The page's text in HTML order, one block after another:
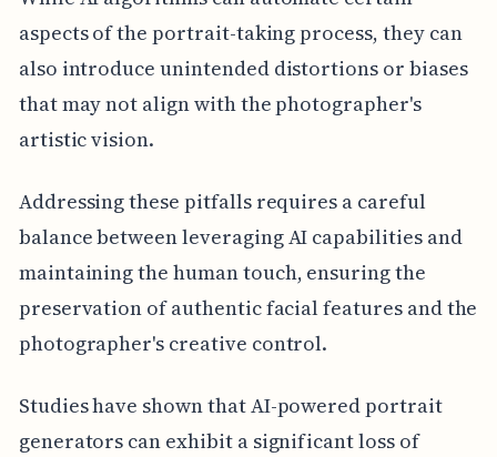
aspects of the portrait-taking process, they can
also introduce unintended distortions or biases
that may not align with the photographer's
artistic vision.
Addressing these pitfalls requires a careful
balance between leveraging AI capabilities and
maintaining the human touch, ensuring the
preservation of authentic facial features and the
photographer's creative control.
Studies have shown that AI-powered portrait
generators can exhibit a significant loss of